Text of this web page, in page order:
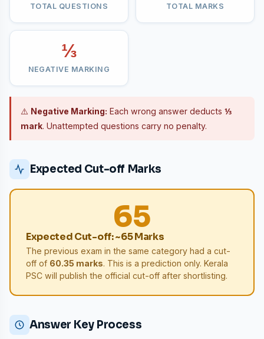
TOTAL QUESTIONS TOTAL MARKS
⅓
NEGATIVE MARKING
⚠️ Negative Marking: Each wrong answer deducts ⅓
mark. Unattempted questions carry no penalty.
Expected Cut-off Marks
65
Expected Cut-off: ~65 Marks
The previous exam in the same category had a cut-
off of 60.35 marks. This is a prediction only. Kerala
PSC will publish the official cut-off after shortlisting.
Answer Key Process